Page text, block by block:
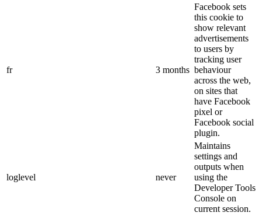
fr 3 months
Facebook sets
this cookie to
show relevant
advertisements
to users by
tracking user
behaviour
across the web,
on sites that
have Facebook
pixel or
Facebook social
plugin.
loglevel never
Maintains
settings and
outputs when
using the
Developer Tools
Console on
current session.